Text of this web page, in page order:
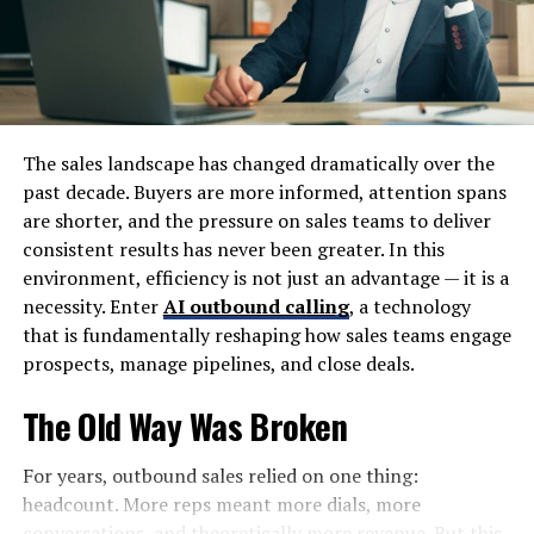
mind while shopping online. With robust security
measures in place, your transactions are safe and
confidential throughout the process.
Tips for Finding the Best Deals
on Foxfiny.com
To score the best deals on Foxfiny.com, start by
browsing the clearance section. This area often features
hidden gems at significantly reduced prices.
Sign up for their newsletter as well. Subscribers
frequently receive exclusive discounts and notifications
Utilize the search filters effectively. Narrow down your
options based on price range or customer ratings to
quickly find items that fit your budget and quality
The sales landscape has changed dramatically over the
past decade. Buyers are more informed, attention spans
are shorter, and the pressure on sales teams to deliver
consistent results has never been greater. In this
environment, efficiency is not just an advantage — it is a
necessity. EnterAI outbound calling, a technology
that is fundamentally reshaping how sales teams engage
prospects, manage pipelines, and close deals.
The Old Way Was Broken
For years, outbound sales relied on one thing:
headcount. More reps meant more dials, more